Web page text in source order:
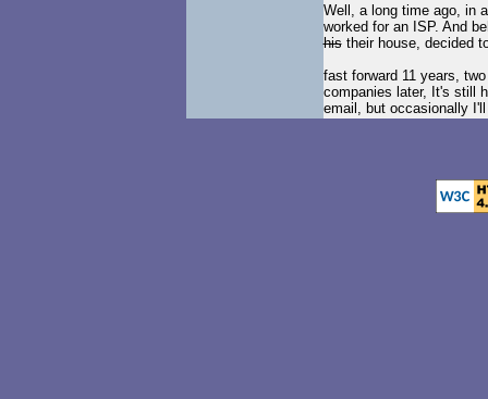
Well, a long time ago, in
worked for an ISP. And
histheir house, decided
fast forward 11 years,
companies later, It's still
email, but occasionally